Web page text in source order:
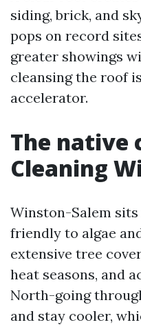
siding, brick, and
pops on record
greater showings
cleansing the roof
accelerator.
The native
Cleaning
Winston-Salem
friendly to algae
extensive tree
heat seasons, and
North-going
and stay cooler,